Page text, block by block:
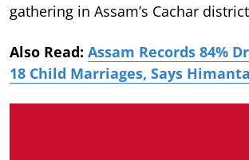
gathering in Assam’s Cachar
Also Read: Assam Records 84%
18 Child Marriages, Says